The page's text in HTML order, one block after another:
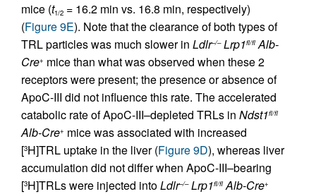
mice (t1/2 = 16.2 min vs. 16.8 min, respectively)
(Figure 9E). Note that the clearance of both types of
TRL particles was much slower in Ldlr–/– Lrp1fl/fl Alb-
Cre+ mice than what was observed when these 2
receptors were present; the presence or absence of
ApoC-III did not influence this rate. The accelerated
catabolic rate of ApoC-III–depleted TRLs in Ndst1fl/fl
Alb-Cre+ mice was associated with increased
[3H]TRL uptake in the liver (Figure 9D), whereas liver
accumulation did not differ when ApoC-III–bearing
[3H]TRLs were injected intoLdlr–/– Lrp1fl/fl Alb-Cre+